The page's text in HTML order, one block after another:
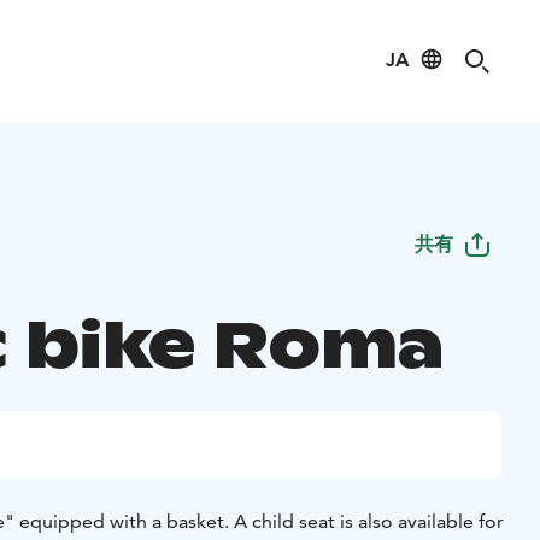
JA
共有
bike Roma
equipped with a basket. A child seat is also available for